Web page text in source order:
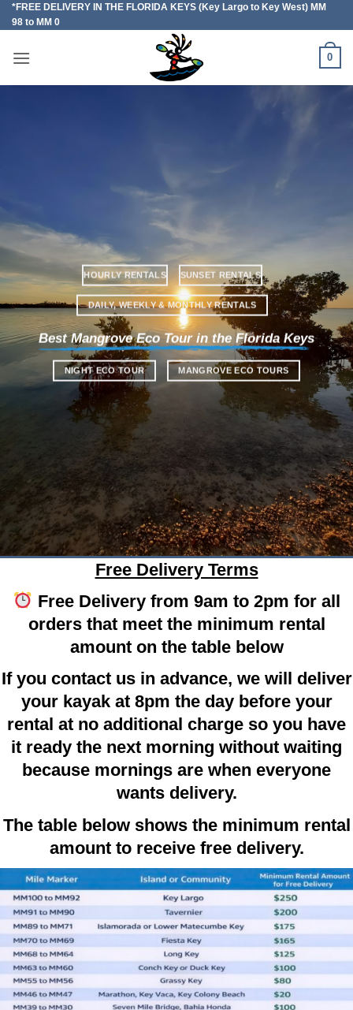
Skip
to
*FREE DELIVERY IN THE FLORIDA KEYS (Key Largo to Key West) MM
98 to MM 0
0
HOURLY RENTALS SUNSET RENTALS
DAILY, WEEKLY & MONTHLY RENTALS
Best Mangrove Eco Tour in the Florida Keys
NIGHT ECO TOUR MANGROVE ECO TOURS
Free Delivery Terms
Free Delivery from 9am to 2pm for all
orders that meet the minimum rental
amount on the table below
If you contact us in advance, we will deliver
your kayak at 8pm the day before your
rental at no additional charge so you have
it ready the next morning without waiting
because mornings are when everyone
wants delivery.
The table below shows the minimum rental
amount to receive free delivery.